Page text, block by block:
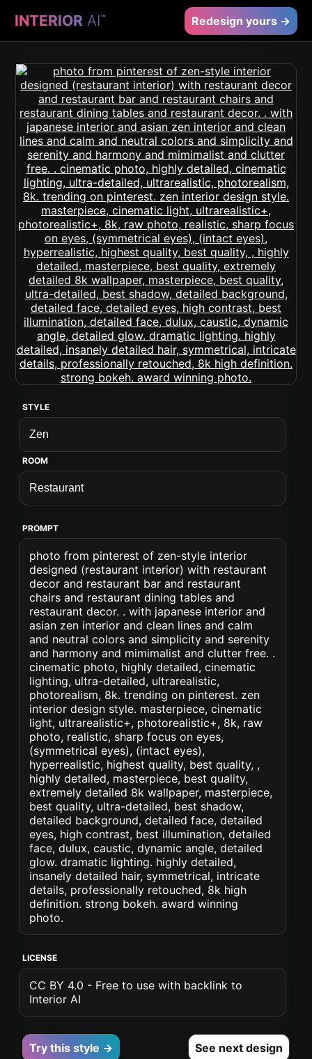
INTERIOR AI™ Redesign yours →
STYLE
ROOM
PROMPT
photo from pinterest of zen-style interior
designed (restaurant interior) with restaurant
decor and restaurant bar and restaurant
chairs and restaurant dining tables and
restaurant decor. . with japanese interior and
asian zen interior and clean lines and calm
and neutral colors and simplicity and serenity
and harmony and mimimalist and clutter free. .
cinematic photo, highly detailed, cinematic
lighting, ultra-detailed, ultrarealistic,
photorealism, 8k. trending on pinterest. zen
interior design style. masterpiece, cinematic
light, ultrarealistic+, photorealistic+, 8k, raw
photo, realistic, sharp focus on eyes,
(symmetrical eyes), (intact eyes),
hyperrealistic, highest quality, best quality, ,
highly detailed, masterpiece, best quality,
extremely detailed 8k wallpaper, masterpiece,
best quality, ultra-detailed, best shadow,
detailed background, detailed face, detailed
eyes, high contrast, best illumination, detailed
face, dulux, caustic, dynamic angle, detailed
glow. dramatic lighting. highly detailed,
insanely detailed hair, symmetrical, intricate
details, professionally retouched, 8k high
definition. strong bokeh. award winning
photo.
LICENSE
CC BY 4.0 - Free to use with backlink to
Interior AI
Try this style → See next design